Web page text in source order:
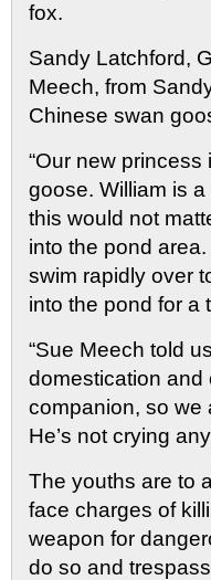
fox.
Sandy Latchford,
Meech, from
Chinese swan
“Our new
goose. William is
this would not
into the pond
swim rapidly over
into the pond for a
“Sue Meech told
domestication and
companion, so we
He’s not crying
The youths are to
face charges of
weapon for
do so and